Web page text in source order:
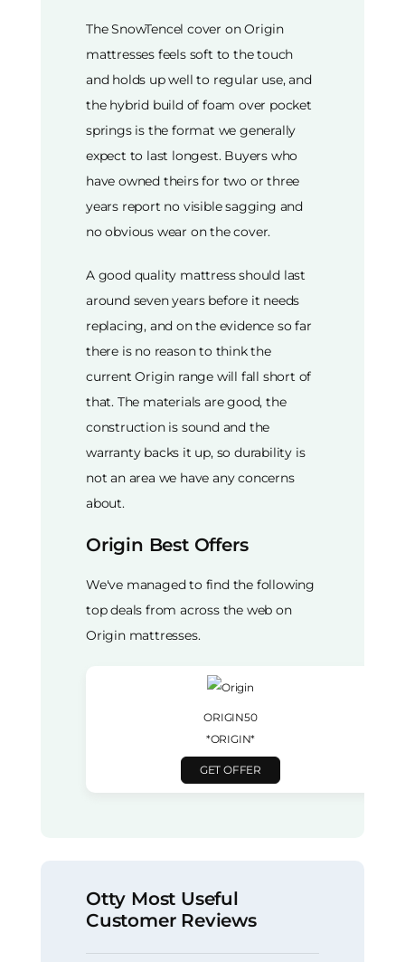
The SnowTencel cover on Origin
mattresses feels soft to the touch
and holds up well to regular use, and
the hybrid build of foam over pocket
springs is the format we generally
expect to last longest. Buyers who
have owned theirs for two or three
years report no visible sagging and
no obvious wear on the cover.
A good quality mattress should last
around seven years before it needs
replacing, and on the evidence so far
there is no reason to think the
current Origin range will fall short of
that. The materials are good, the
construction is sound and the
warranty backs it up, so durability is
not an area we have any concerns
about.
Origin Best Offers
We've managed to find the following
top deals from across the web on
Origin mattresses.
ORIGIN50
*ORIGIN*
GET OFFER
Otty Most Useful
Customer Reviews